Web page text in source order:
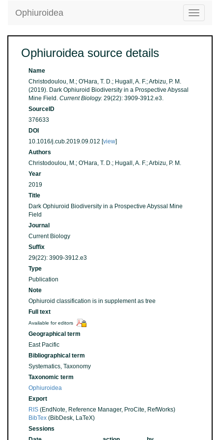
Toggle
Ophiuroidea
Ophiuroidea source details
Name
Christodoulou, M.; O'Hara, T. D.; Hugall, A. F.; Arbizu, P. M.
(2019). Dark Ophiuroid Biodiversity in a Prospective Abyssal
Mine Field. Current Biology. 29(22): 3909-3912.e3.
SourceID
376633
DOI
10.1016/j.cub.2019.09.012 [view]
Authors
Christodoulou, M.; O'Hara, T. D.; Hugall, A. F.; Arbizu, P. M.
Year
2019
Title
Dark Ophiuroid Biodiversity in a Prospective Abyssal Mine
Field
Journal
Current Biology
Suffix
29(22): 3909-3912.e3
Type
Publication
Note
Ophiuroid classification is in supplement as tree
Full text
Available for editors
Geographical term
East Pacific
Bibliographical term
Systematics, Taxonomy
Taxonomic term
Ophiuroidea
Export
RIS (EndNote, Reference Manager, ProCite, RefWorks)
BibTex (BibDesk, LaTeX)
Sessions